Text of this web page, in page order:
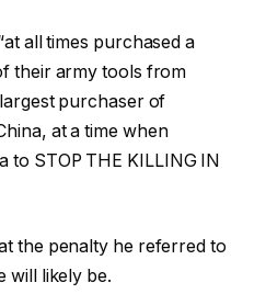
all times purchased a
their army tools from
largest purchaser of
at a time when
to STOP THE KILLING IN
the penalty he referred to
will likely be.